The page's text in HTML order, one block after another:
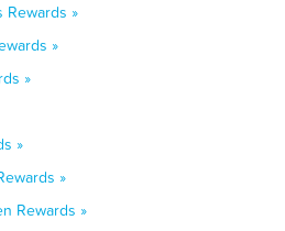
Rewards »
»
»
»
»
Rewards »